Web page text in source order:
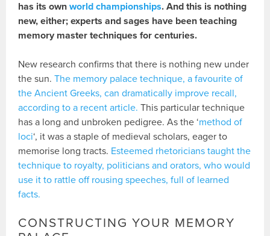
has its ownworld championships. And this is nothing
new, either; experts and sages have been teaching
memory master techniques for centuries.
New research confirms that there is nothing new under
the sun.The memory palace technique, a favourite of
the Ancient Greeks, can dramatically improve recall,
according to a recent article. This particular technique
has a long and unbroken pedigree. As the ‘method of
loci‘, it was a staple of medieval scholars, eager to
memorise long tracts. Esteemed rhetoricians taught the
technique to royalty, politicians and orators, who would
use it to rattle off rousing speeches, full of learned
facts.
CONSTRUCTING YOUR MEMORY